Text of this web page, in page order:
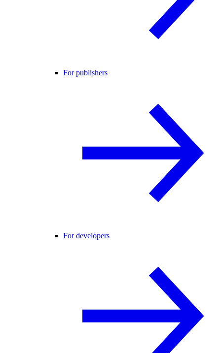
For publishers
For developers